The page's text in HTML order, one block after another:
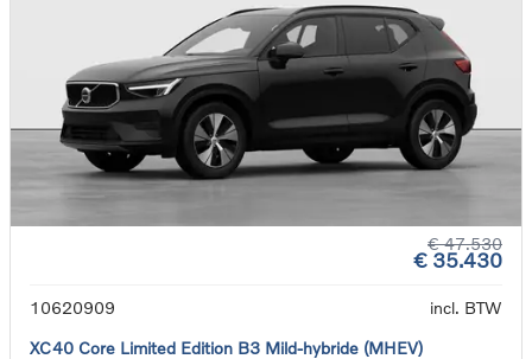
€ 47.530
€ 35.430
10620909
incl. BTW
XC40 Core Limited Edition B3 Mild-hybride (MHEV)